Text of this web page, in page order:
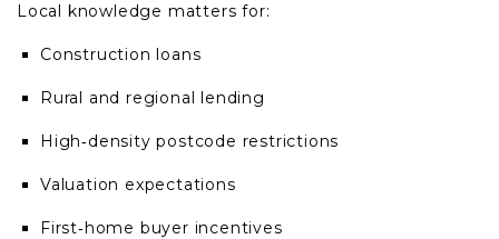
Local knowledge matters for:
Construction loans
Rural and regional lending
High‑density postcode restrictions
Valuation expectations
First‑home buyer incentives